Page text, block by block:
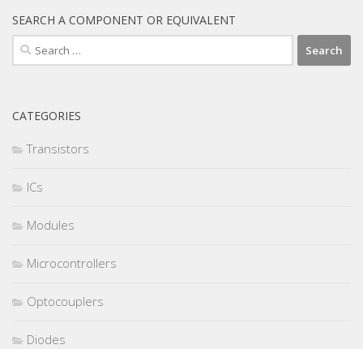
SEARCH A COMPONENT OR EQUIVALENT
Search
for:
CATEGORIES
Transistors
ICs
Modules
Microcontrollers
Optocouplers
Diodes